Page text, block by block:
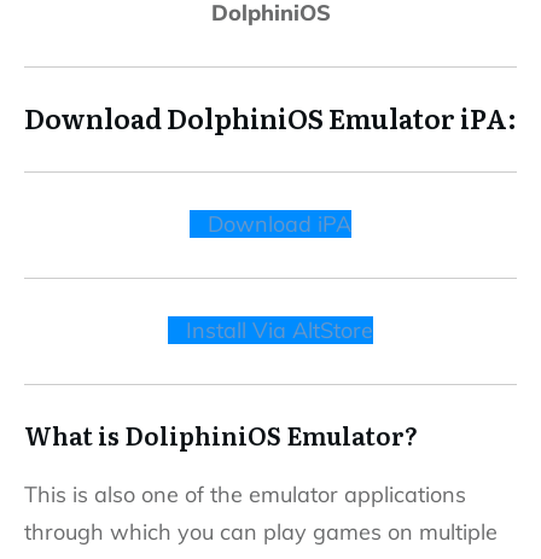
DolphiniOS
Download DolphiniOS Emulator iPA:
Download iPA
Install Via AltStore
What is DoliphiniOS Emulator?
This is also one of the emulator applications
through which you can play games on multiple